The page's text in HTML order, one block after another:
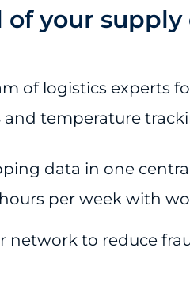
of your supply
of logistics experts
and temperature
data in one
per week with
network to reduce